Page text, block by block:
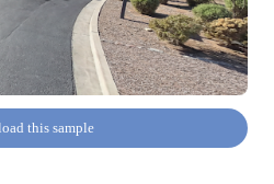
this sample